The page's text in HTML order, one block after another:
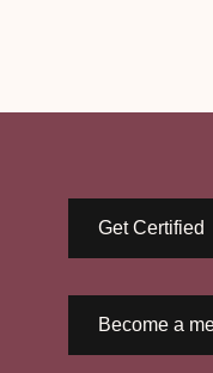
Get Certified
Become a